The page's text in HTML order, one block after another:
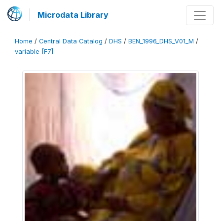
Microdata Library
Home / Central Data Catalog / DHS / BEN_1996_DHS_V01_M /
variable [F7]